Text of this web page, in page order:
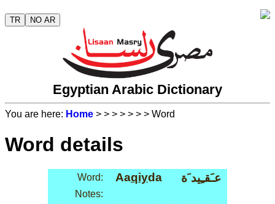
TR NO AR
Egyptian Arabic Dictionary
You are here: Home > > > > > > > Word
Word details
Word: Aaqiyda عـَقـِيد َة
Notes: